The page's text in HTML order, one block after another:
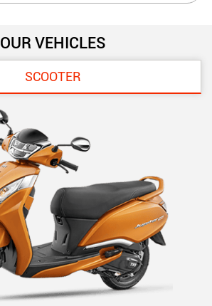
OUR VEHICLES
SCOOTER